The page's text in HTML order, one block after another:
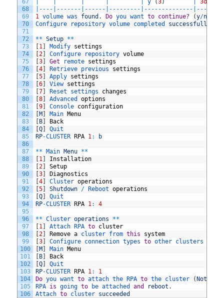
67
68
69
70
71
72
73
74
75
76
77
78
79
80
81
82
83
84
85
86
87
88
89
90
91
92
93
94
95
96
97
98
99
100
101
102
103
104
105
106
y (3) 3d
-- -- -- -- -- - -- -- -- -- -- -- -- - -- -- -- -- -- -- -- -- --
1 volume was found . Do you want to continue? (y/n
Configure
repository volume completed successfully
** Setup **
1 Modify settings
[2 Configure repository volume
[3 Get remote settings
[4 Retrieve previous settings
[5 Apply settings
[6 View settings
[7 Reset settings changes
[8 Advanced options
[9 Console configuration
M Main Menu
B
Back
[Q
Quit
RP-CLUSTER RPA 1: b
** Main Menu **
1
Installation
[2
Setup
[3
Diagnostics
[4 Cluster operations
[5 Shutdown / Reboot operations
[Q
Quit
RP-CLUSTER RPA 1: 4
** Cluster operations **
1 Attach RPA to cluster
[2 Remove a cluster from this
system
[3 Configure connection types to other clusters
M Main Menu
B
Back
[Q
Quit
RP-CLUSTER RPA 1:
1
Do you want to attach the RPA to the cluster ( Note
RPA is going to be attached and reboot .
Attach to cluster succeeded